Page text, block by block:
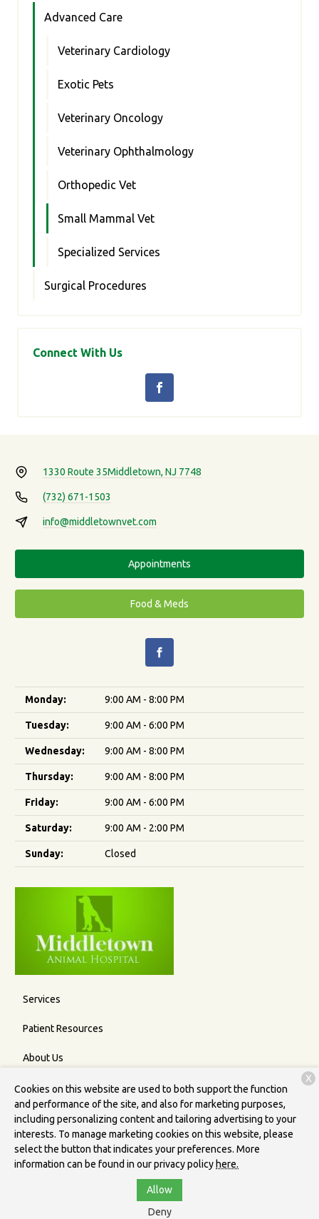
Advanced Care
Veterinary Cardiology
Exotic Pets
Veterinary Oncology
Veterinary Ophthalmology
Orthopedic Vet
Small Mammal Vet
Specialized Services
Surgical Procedures
Connect With Us
1330 Route 35Middletown, NJ 7748
(732) 671-1503
info@middletownvet.com
Appointments
Food & Meds
Monday: 9:00 AM - 8:00 PM
Tuesday: 9:00 AM - 6:00 PM
Wednesday: 9:00 AM - 8:00 PM
Thursday: 9:00 AM - 8:00 PM
Friday: 9:00 AM - 6:00 PM
Saturday: 9:00 AM - 2:00 PM
Sunday: Closed
Services
Patient Resources
About Us
Contact
Copyright © 2026Middletown Animal Hospital. All rights
reserved.Privacy Policy
Cookies on this website are used to both support the function
and performance of the site, and also for marketing purposes,
including personalizing content and tailoring advertising to your
interests. To manage marketing cookies on this website, please
select the button that indicates your preferences. More
information can be found in our privacy policy here.
Allow
Deny
X